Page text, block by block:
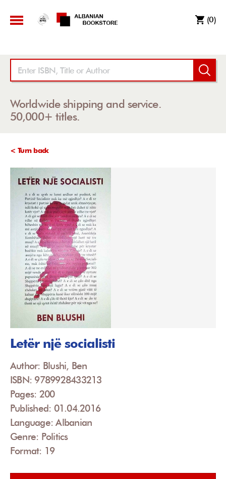
(0)
Worldwide shipping and service.
50,000+ titles.
< Turn back
Letër një socialisti
Author: Blushi, Ben
ISBN: 9789928433213
Pages: 200
Published: 01.04.2016
Language: Albanian
Genre: Politics
Format: 19